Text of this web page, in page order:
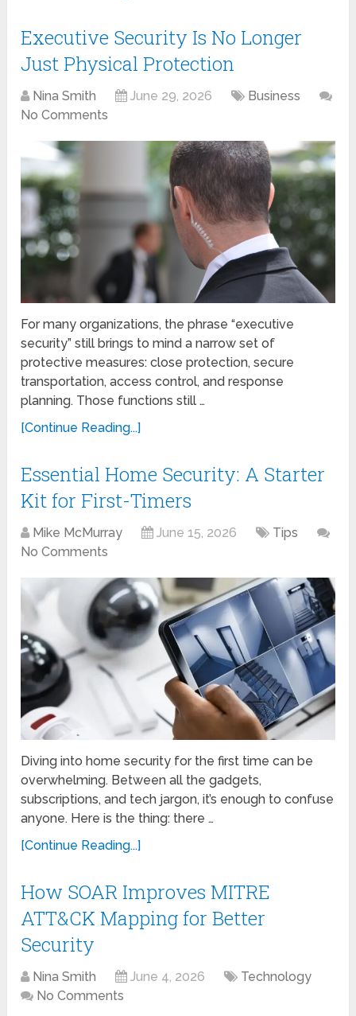
Executive Security Is No Longer
Just Physical Protection
Nina Smith June 29, 2026
Business
No Comments
For many organizations, the phrase “executive
security” still brings to mind a narrow set of
protective measures: close protection, secure
transportation, access control, and response
planning. Those functions still …
[Continue Reading...]
Essential Home Security: A Starter
Kit for First-Timers
Mike McMurray June 15, 2026
Tips
No Comments
Diving into home security for the first time can be
overwhelming. Between all the gadgets,
subscriptions, and tech jargon, it’s enough to confuse
anyone. Here is the thing: there …
[Continue Reading...]
How SOAR Improves MITRE
ATT&CK Mapping for Better
Security
Nina Smith June 4, 2026
Technology
No Comments